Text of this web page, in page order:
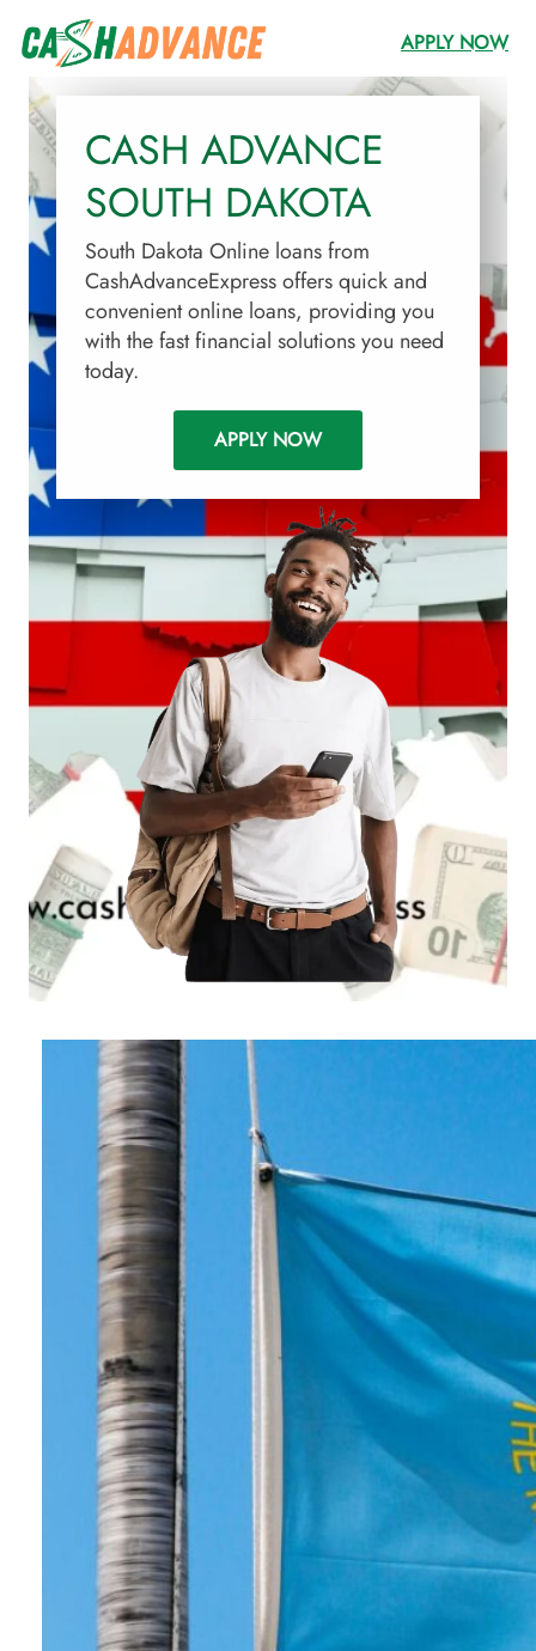
APPLY NOW
CASH ADVANCE
SOUTH DAKOTA
South Dakota Online loans from
CashAdvanceExpress offers quick and
convenient online loans, providing you
with the fast financial solutions you need
today.
APPLY NOW